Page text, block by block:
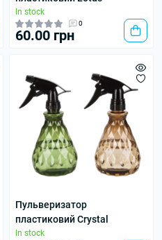
In stock
0
60.00 грн
Пульверизатор
пластиковий Crystal
In stock